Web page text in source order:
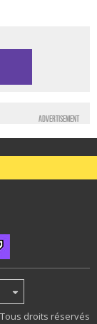
Advertisement
Tous droits réservés